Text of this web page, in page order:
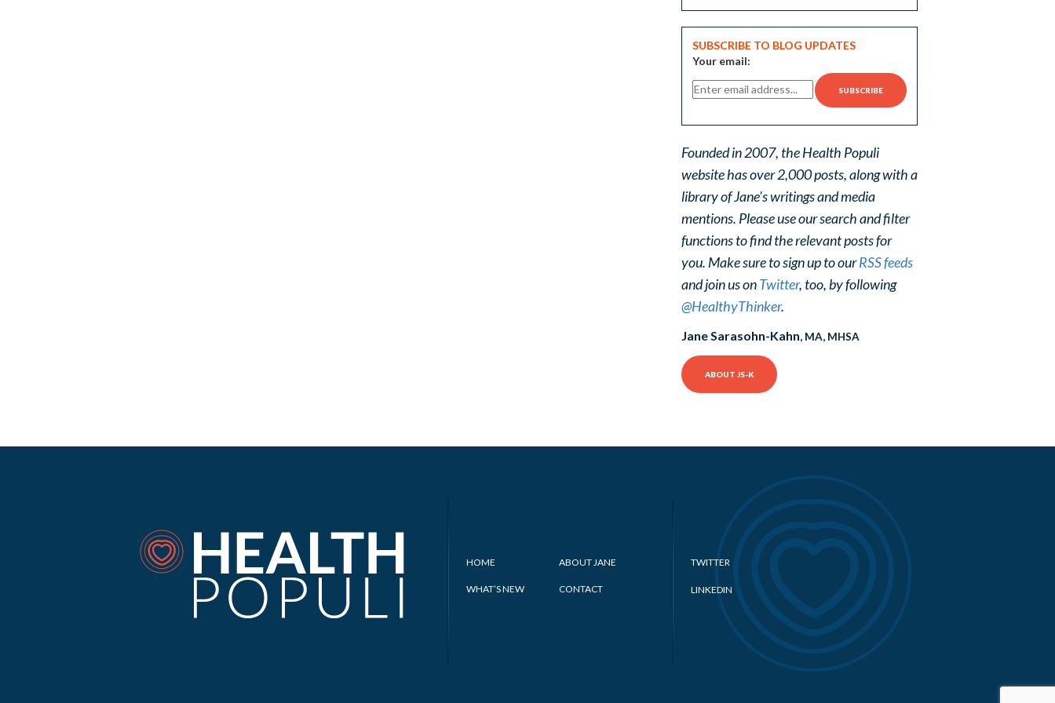
SUBSCRIBE TO BLOG UPDATES
Your email:
Founded in 2007, the Health Populi
website has over 2,000 posts, along with a
library of Jane's writings and media
mentions. Please use our search and filter
functions to find the relevant posts for
you. Make sure to sign up to ourRSS feeds
and join us onTwitter, too, by following
@HealthyThinker.
Jane Sarasohn-Kahn, MA, MHSA
ABOUT JS-K
HOME ABOUT JANE
WHAT’S NEW CONTACT
TWITTER
LINKEDIN